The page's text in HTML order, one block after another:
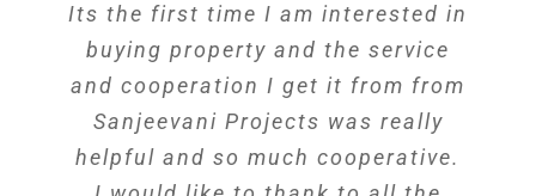
Its the first time I am interested in
buying property and the service
and cooperation I get it from from
Sanjeevani Projects was really
helpful and so much cooperative.
Had a great experience with the
whole team, they have guided me
in every possible way. They helped
me by going out of the way & also
in helping me with coordination